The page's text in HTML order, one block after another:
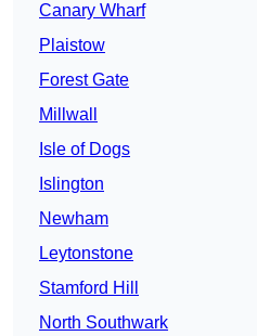
Canary Wharf
Plaistow
Forest Gate
Millwall
Isle of Dogs
Islington
Newham
Leytonstone
Stamford Hill
North Southwark